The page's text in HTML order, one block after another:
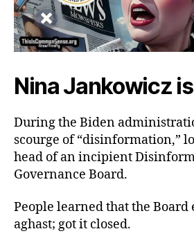
Nina Jankowicz
During the Biden
scourge of “disinformation,”
head of an incipient
Governance Board.
People learned that the Board
aghast; got it closed.